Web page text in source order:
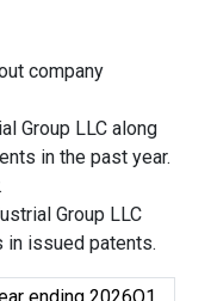
company
Group LLC along
in the past year.
Group LLC
in issued patents.